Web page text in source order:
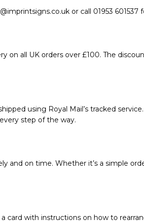
or call 01953
on all UK orders over £100. The
using Royal Mail’s tracked
step of the way.
and on time. Whether it’s a simple
card with instructions on how to